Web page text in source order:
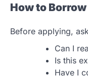
How to
Before applying,
Can I
Is this
Have I